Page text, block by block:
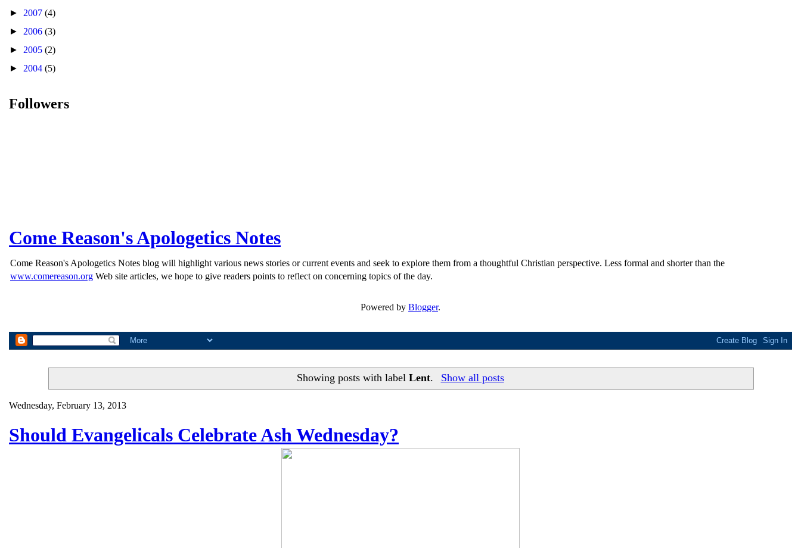
► 2007 (4)
► 2006 (3)
► 2005 (2)
► 2004 (5)
Followers
Come Reason's Apologetics Notes
Come Reason's Apologetics Notes blog will highlight various news stories or current events and seek to explore them from a thoughtful Christian perspective. Less formal and shorter than the
www.comereason.org Web site articles, we hope to give readers points to reflect on concerning topics of the day.
Powered by Blogger.
Showing posts with labelLent. Show all posts
Wednesday, February 13, 2013
Should Evangelicals Celebrate Ash Wednesday?